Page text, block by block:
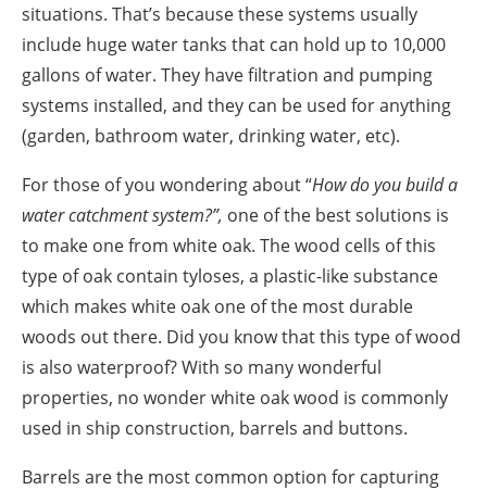
situations. That’s because these systems usually
include huge water tanks that can hold up to 10,000
gallons of water. They have filtration and pumping
systems installed, and they can be used for anything
(garden, bathroom water, drinkingwater, etc).
For those of you wondering about “How do you build a
water catchment system?”, one of the best solutions is
to make one from white oak. The wood cells of this
type of oak contain tyloses, a plastic-like substance
which makes white oak one of the most durable
woods out there. Did you know that this type of wood
is also waterproof?With so many wonderful
properties, no wonder white oak wood is commonly
used in ship construction, barrels and buttons.
Barrels are the most common option for capturing